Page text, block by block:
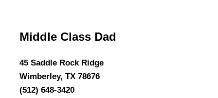
Middle Class Dad
45 Saddle Rock Ridge
Wimberley, TX 78676
(512) 648-3420